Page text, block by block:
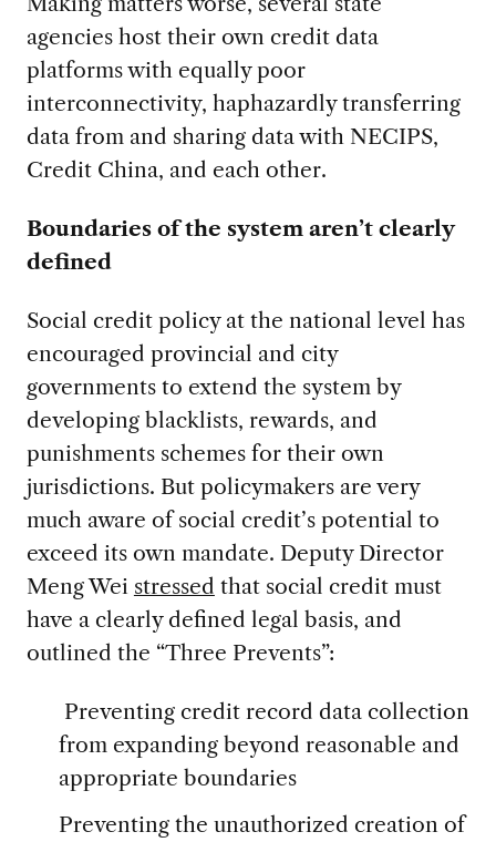
agencies host their own credit data
platforms with equally poor
interconnectivity, haphazardly transferring
data from and sharing data with NECIPS,
Credit China, and each other.
Boundaries of the system aren’t clearly
defined
Social credit policy at the national level has
encouraged provincial and city
governments to extend the system by
developing blacklists, rewards, and
punishments schemes for their own
jurisdictions. But policymakers are very
much aware of social credit’s potential to
exceed its own mandate. Deputy Director
Meng Wei stressed that social credit must
have a clearly defined legal basis, and
outlined the “Three Prevents”:
Preventing credit record data collection
from expanding beyond reasonable and
appropriate boundaries
Preventing the unauthorized creation of